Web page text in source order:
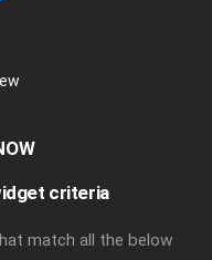
criteria
match all the below